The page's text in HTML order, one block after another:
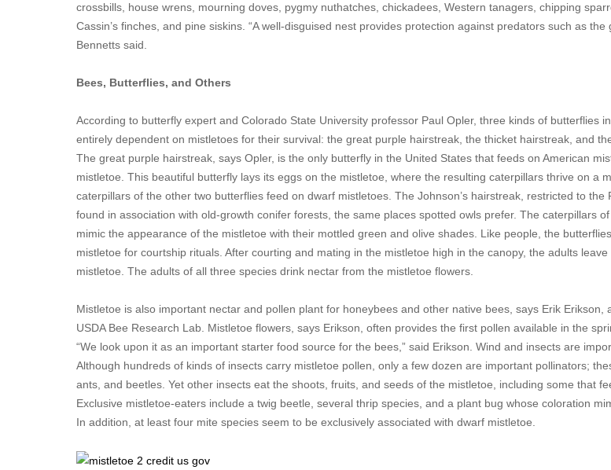
crossbills, house wrens, mourning doves, pygmy nuthatches, chickadees, Western tanagers, chipping
Cassin’s finches, and pine siskins. “A well-disguised nest provides protection against predators such as the
Bennetts said.
Bees, Butterflies, and Others
According to butterfly expert and Colorado State University professor Paul Opler, three kinds of butterflies
entirely dependent on mistletoes for their survival: the great purple hairstreak, the thicket hairstreak, and
The great purple hairstreak, says Opler, is the only butterfly in the United States that feeds on American
mistletoe. This beautiful butterfly lays its eggs on the mistletoe, where the resulting caterpillars thrive on a
caterpillars of the other two butterflies feed on dwarf mistletoes. The Johnson’s hairstreak, restricted to the
found in association with old-growth conifer forests, the same places spotted owls prefer. The caterpillars
mimic the appearance of the mistletoe with their mottled green and olive shades. Like people, the
mistletoe for courtship rituals. After courting and mating in the mistletoe high in the canopy, the adults
mistletoe. The adults of all three species drink nectar from the mistletoe flowers.
Mistletoe is also important nectar and pollen plant for honeybees and other native bees, says Erik Erikson,
USDA Bee Research Lab. Mistletoe flowers, says Erikson, often provides the first pollen available in the
“We look upon it as an important starter food source for the bees,” said Erikson. Wind and insects are
Although hundreds of kinds of insects carry mistletoe pollen, only a few dozen are important pollinators;
ants, and beetles. Yet other insects eat the shoots, fruits, and seeds of the mistletoe, including some that
Exclusive mistletoe-eaters include a twig beetle, several thrip species, and a plant bug whose coloration
In addition, at least four mite species seem to be exclusively associated with dwarf mistletoe.